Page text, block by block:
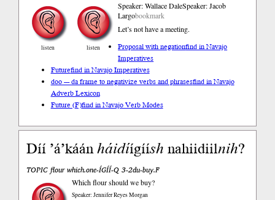
listen
Speaker: Wallace Dale
listen
Speaker: Jacob
Largobookmark
Let’s not have a meeting.
Proposal with negationfind in Navajo
Imperatives
Futurefind in Navajo Imperatives
doo --- da frame to negativize verbs and phrasesfind in Navajo
Adverb Lexicon
Future (F)find in Navajo Verb Modes
Díí ’áʼkáánháidíígííshnahiidiilnih?
TOPIC flour which.one-ÍGÍÍ-Q 3-2du-buy.F
Which flour should we buy?
Speaker: Jennifer Reyes Morgan